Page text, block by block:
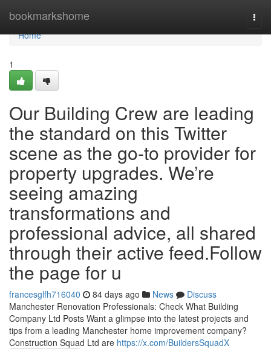
bookmarkshome
Home
Home
1
Our Building Crew are leading
the standard on this Twitter
scene as the go-to provider for
property upgrades. We’re
seeing amazing
transformations and
professional advice, all shared
through their active feed.Follow
the page for u
francesglfh716040 84 days ago News
Discuss
Manchester Renovation Professionals: Check What Building
Company Ltd Posts Want a glimpse into the latest projects and
tips from a leading Manchester home improvement company?
Construction Squad Ltd are https://x.com/BuildersSquadX